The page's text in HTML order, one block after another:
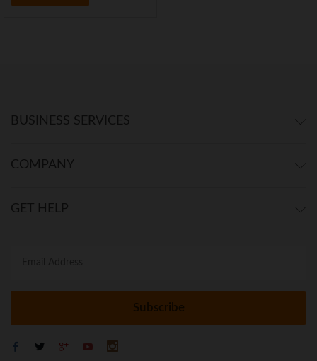
BUSINESS SERVICES
COMPANY
GET HELP